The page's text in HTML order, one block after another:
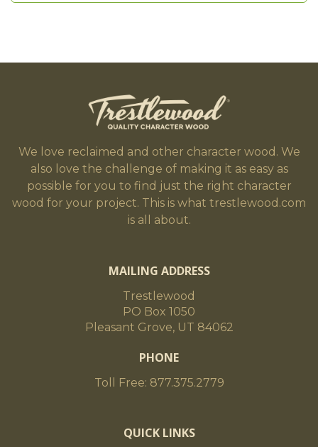
We love reclaimed and other character wood. We
also love the challenge of making it as easy as
possible for you to find just the right character
wood for your project. This is what trestlewood.com
is all about.
MAILING ADDRESS
Trestlewood
PO Box 1050
Pleasant Grove, UT 84062
PHONE
Toll Free: 877.375.2779
QUICK LINKS